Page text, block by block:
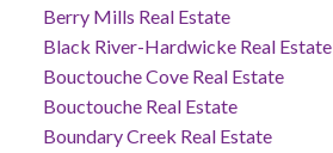
Berry Mills Real Estate
Black River-Hardwicke Real Estate
Bouctouche Cove Real Estate
Bouctouche Real Estate
Boundary Creek Real Estate